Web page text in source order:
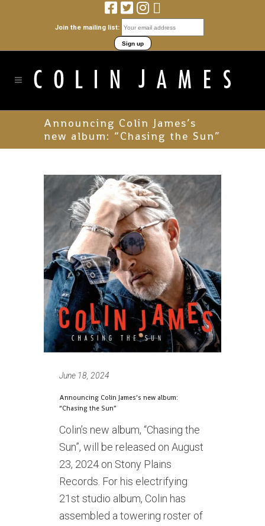
Join the mailing list:
Announcing Colin James’s
new album: “Chasing the Sun”
June 18, 2024
Announcing Colin James’s new album:
“Chasing the Sun”
Colin’s new album, “Chasing the
Sun”, will be released on August
23, 2024 on Stony Plains
Records. For his electrifying
21st studio album, Colin has
assembled a towering roster of